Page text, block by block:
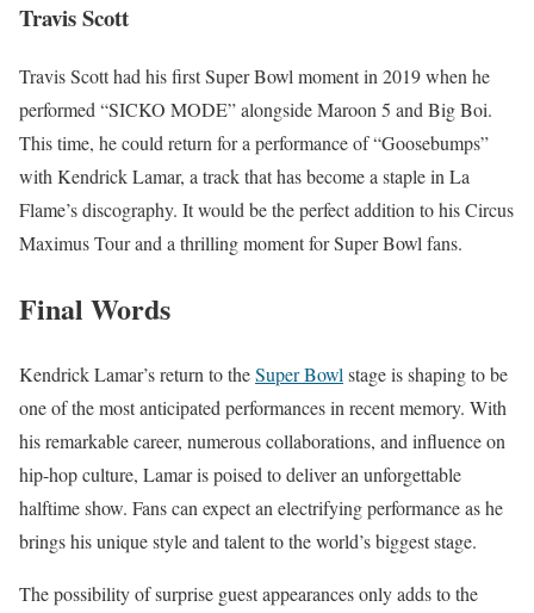
Travis Scott
Travis Scott had his first Super Bowl moment in 2019 when he
performed “SICKO MODE” alongside Maroon 5 and Big Boi.
This time, he could return for a performance of “Goosebumps”
with Kendrick Lamar, a track that has become a staple in La
Flame’s discography. It would be the perfect addition to his Circus
Maximus Tour and a thrilling moment for Super Bowl fans.
Final Words
Kendrick Lamar’s return to theSuper Bowl stage is shaping to be
one of the most anticipated performances in recent memory. With
his remarkable career, numerous collaborations, and influence on
hip-hop culture, Lamar is poised to deliver an unforgettable
halftime show. Fans can expect an electrifying performance as he
brings his unique style and talent to the world’s biggest stage.
The possibility of surprise guest appearances only adds to the